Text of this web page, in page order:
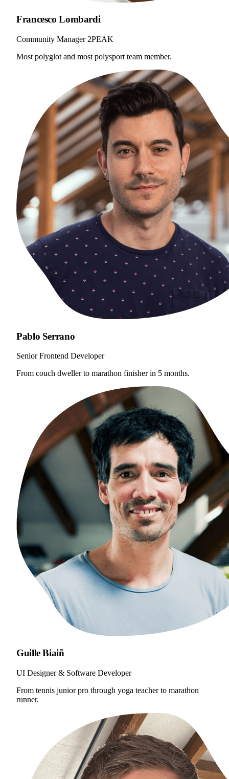
Francesco Lombardi
Community Manager 2PEAK
Most polyglot and most polysport team member.
Pablo Serrano
Senior Frontend Developer
From couch dweller to marathon finisher in 5 months.
Guille Biaiñ
UI Designer & Software Developer
From tennis junior pro through yoga teacher to marathon
runner.